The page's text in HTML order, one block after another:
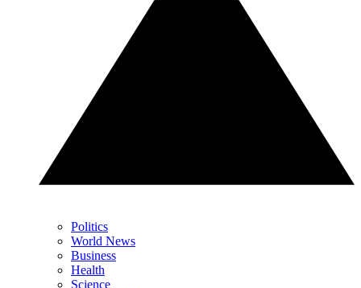
Politics
World News
Business
Health
Science